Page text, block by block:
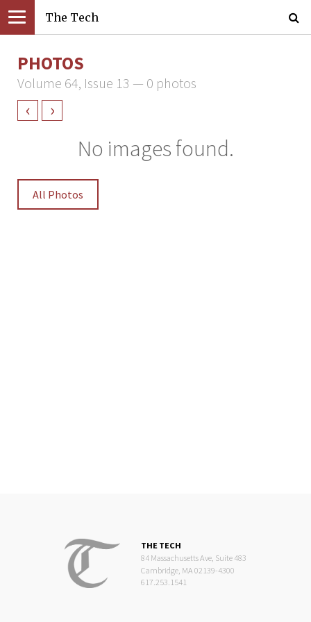
The Tech
PHOTOS
Volume 64, Issue 13 — 0 photos
‹ ›
No images found.
All Photos
THE TECH
84 Massachusetts Ave, Suite 483
Cambridge, MA 02139-4300
617.253.1541